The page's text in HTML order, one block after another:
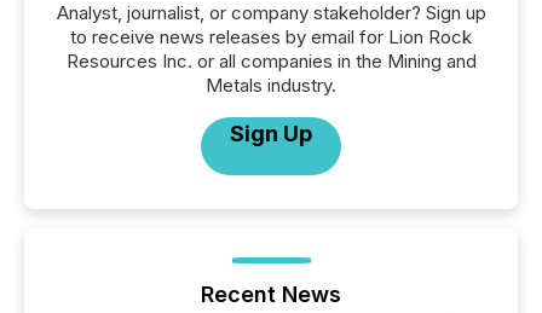
Analyst, journalist, or company stakeholder? Sign up
to receive news releases by email for Lion Rock
Resources Inc. or all companies in the Mining and
Metals industry.
Sign Up
Recent News